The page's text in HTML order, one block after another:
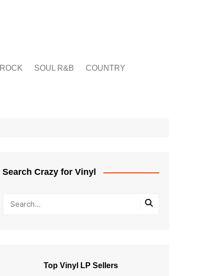
ROCK SOUL R&B COUNTRY
Search Crazy for Vinyl
Top Vinyl LP Sellers